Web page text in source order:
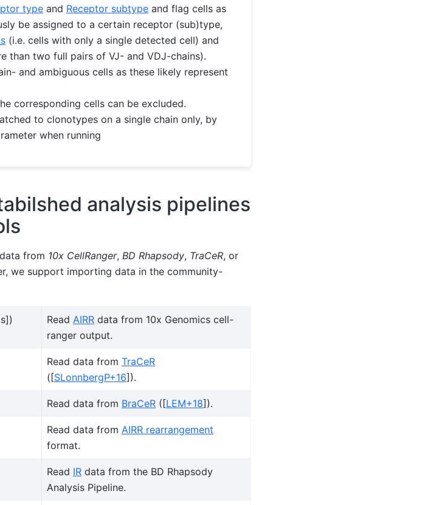
typeand Receptor subtypeand flag cells as
be assigned to a certain receptor (sub)type,
(i.e. cells with only a single detected cell) and
than two full pairs of VJ- and VDJ-chains).
and ambiguous cells as these likely represent
corresponding cells can be excluded.
to clonotypes on a single chain only, by
when running
analysis pipelines
from 10x CellRanger, BD Rhapsody, TraCeR, or
we support importing data in the community-
Read AIRRdata from 10x Genomics cell-
ranger output.
Read data from TraCeR
( [SLonnbergP+16] ).
Read data from BraCeR( [LEM+18] ).
Read data from AIRR rearrangement
format.
Read IRdata from the BD Rhapsody
Analysis Pipeline.